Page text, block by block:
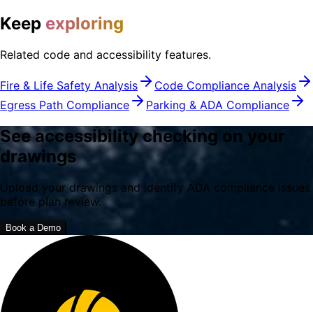
Keep exploring
Related code and accessibility features.
Fire & Life Safety Analysis
Code Compliance Analysis
Egress Path Compliance
Parking & ADA Compliance
See accessibility checking on your
drawings
Upload your drawings and identify ADA compliance issues
before plan review.
Book a Demo